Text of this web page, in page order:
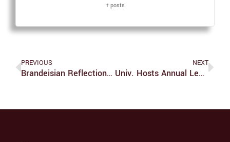
+ posts
PREVIOUS
Brandeisian Reflections: A Graduating Senior And A Rising Junior
NEXT
Univ. Hosts Annual Leonard Bernstein Festival Of The Creative Arts